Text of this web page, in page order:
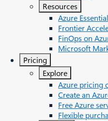
Resources
Azure
Frontier
FinOps on
Microsoft
Pricing
Explore
Azure pricing
Create an
Free Azure
Flexible